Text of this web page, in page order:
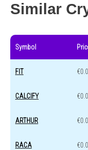
Similar
Symbol
FIT
CALCIFY
ARTHUR
RACA